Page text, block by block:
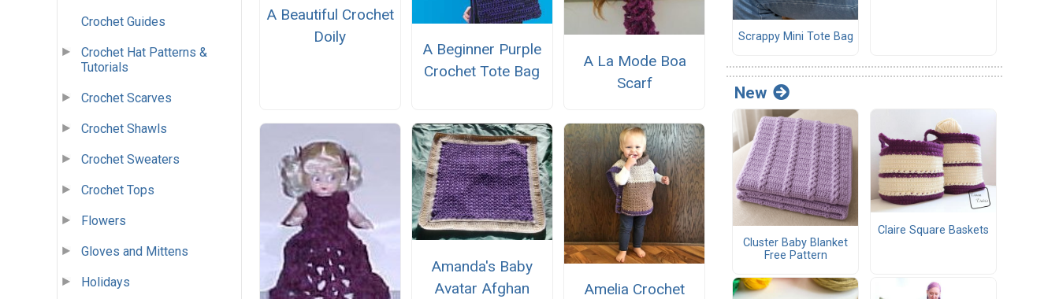
Crochet Guides
Crochet Hat Patterns &
Tutorials
Crochet Scarves
Crochet Shawls
Crochet Sweaters
Crochet Tops
Flowers
Gloves and Mittens
Holidays
A Beautiful Crochet
Doily
A Beginner Purple
Crochet Tote Bag
A La Mode Boa
Scarf
Amanda's Baby
Avatar Afghan
Amelia Crochet
Scrappy Mini Tote Bag
New
Cluster Baby Blanket
Free Pattern
Claire Square Baskets